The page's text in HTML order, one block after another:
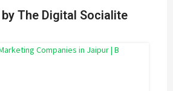
The Digital Socialite